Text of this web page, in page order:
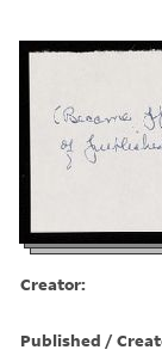
Creator:
Published /